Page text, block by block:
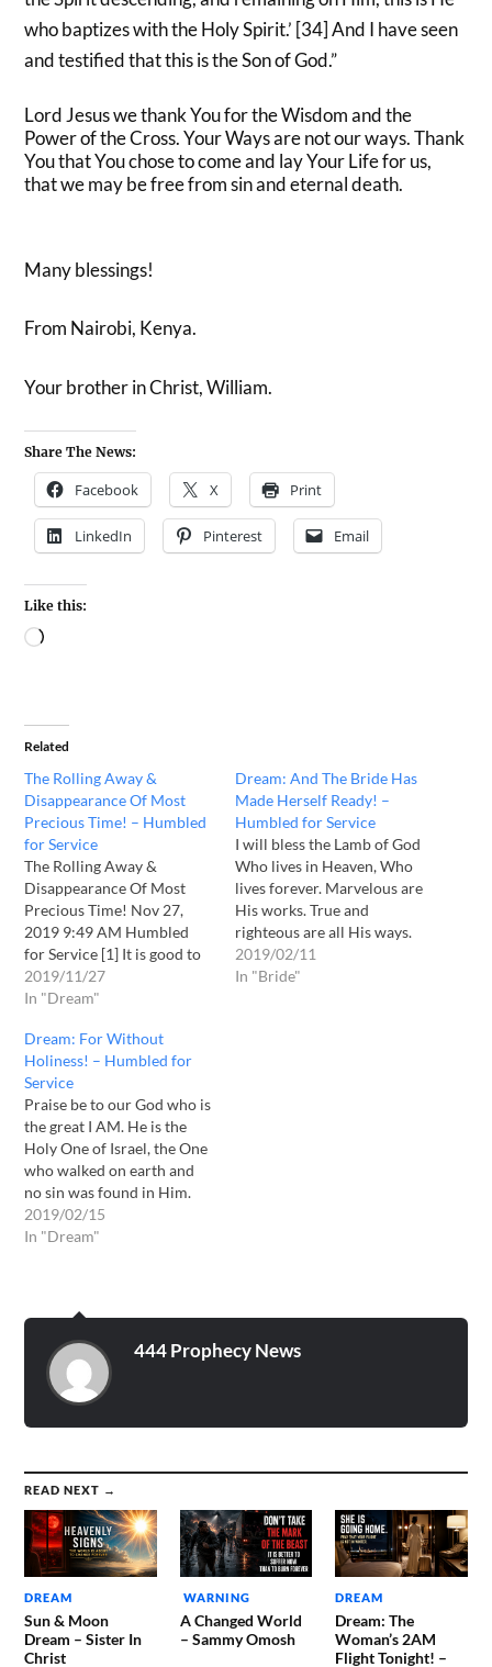
who baptizes with the Holy Spirit.’ [34] And I have seen
and testified that this is the Son of God.”
Lord Jesus we thank You for the Wisdom and the
Power of the Cross. Your Ways are not our ways. Thank
You that You chose to come and lay Your Life for us,
that we may be free from sin and eternal death.
Many blessings!
From Nairobi, Kenya.
Your brother in Christ, William.
Share The News:
Facebook X Print
LinkedIn Pinterest Email
Like this:
Related
The Rolling Away &
Disappearance Of Most
Precious Time! – Humbled
for Service
The Rolling Away &
Disappearance Of Most
Precious Time! Nov 27,
2019 9:49 AM Humbled
for Service [1] It is good to
give thanks to the Lord,
And to sing praises to Your
To declare Your
lovingkindness in the
morning, And Your
faithfulness every night, -
Psalm 92: 1-2…
2019/11/27
In "Dream"
Dream: And The Bride Has
Made Herself Ready! –
Humbled for Service
I will bless the Lamb of God
Who lives in Heaven, Who
lives forever. Marvelous are
His works. True and
righteous are all His ways.
It is He that has purchased
for Himself a bride with his
2019/02/11
In "Bride"
Dream: For Without
Holiness! – Humbled for
Service
Praise be to our God who is
the great I AM. He is the
Holy One of Israel, the One
who walked on earth and
no sin was found in Him.
He is the One who says “be
holy for I AM Holy. The
2019/02/15
In "Dream"
444 Prophecy News
READ NEXT →
DREAM
Sun & Moon
Dream – Sister In
Christ
WARNING
A Changed World
– Sammy Omosh
DREAM
Dream: The
Woman’s 2AM
Flight Tonight! –